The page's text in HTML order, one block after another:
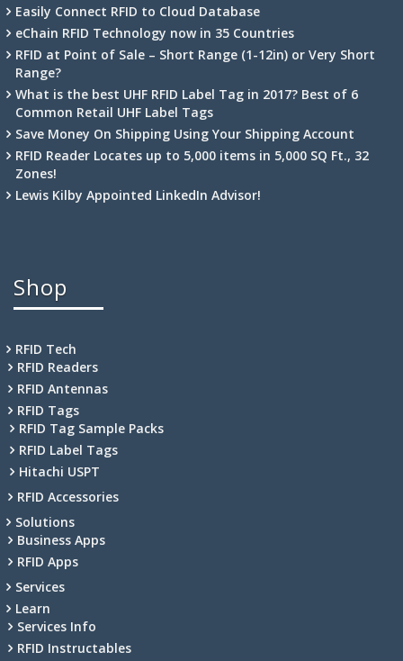
Easily Connect RFID to Cloud Database
eChain RFID Technology now in 35 Countries
RFID at Point of Sale – Short Range (1-12in) or Very Short
Range?
What is the best UHF RFID Label Tag in 2017? Best of 6
Common Retail UHF Label Tags
Save Money On Shipping Using Your Shipping Account
RFID Reader Locates up to 5,000 items in 5,000 SQ Ft., 32
Zones!
Lewis Kilby Appointed LinkedIn Advisor!
Shop
RFID Tech
RFID Readers
RFID Antennas
RFID Tags
RFID Tag Sample Packs
RFID Label Tags
Hitachi USPT
RFID Accessories
Solutions
Business Apps
RFID Apps
Services
Learn
Services Info
RFID Instructables